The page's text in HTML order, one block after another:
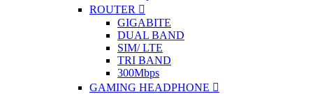
ROUTER
GIGABITE
DUAL BAND
SIM/ LTE
TRI BAND
300Mbps
GAMING HEADPHONE